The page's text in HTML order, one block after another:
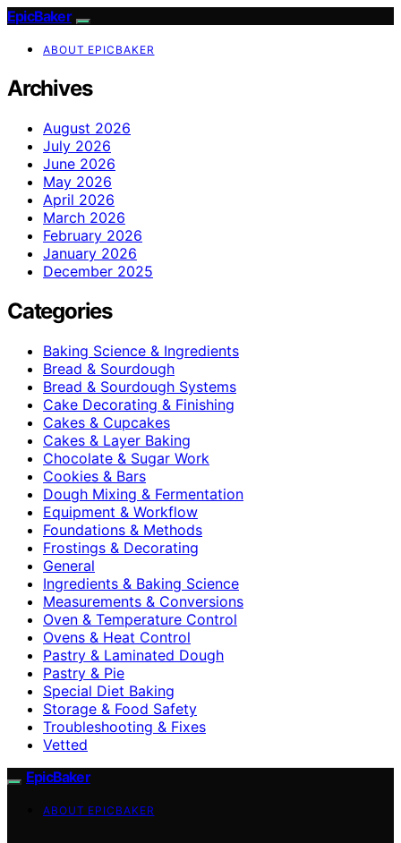
EpicBaker
ABOUT EPICBAKER
Archives
August 2026
July 2026
June 2026
May 2026
April 2026
March 2026
February 2026
January 2026
December 2025
Categories
Baking Science & Ingredients
Bread & Sourdough
Bread & Sourdough Systems
Cake Decorating & Finishing
Cakes & Cupcakes
Cakes & Layer Baking
Chocolate & Sugar Work
Cookies & Bars
Dough Mixing & Fermentation
Equipment & Workflow
Foundations & Methods
Frostings & Decorating
General
Ingredients & Baking Science
Measurements & Conversions
Oven & Temperature Control
Ovens & Heat Control
Pastry & Laminated Dough
Pastry & Pie
Special Diet Baking
Storage & Food Safety
Troubleshooting & Fixes
Vetted
EpicBaker
ABOUT EPICBAKER